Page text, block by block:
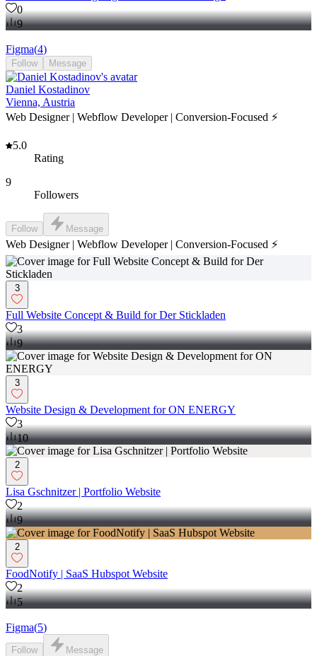
0
9
Figma(4)
Follow Message
Daniel Kostadinov
Vienna, Austria
Web Designer | Webflow Developer | Conversion-Focused ⚡
5.0
Rating
9
Followers
Follow Message
Web Designer | Webflow Developer | Conversion-Focused ⚡
3
Full Website Concept & Build for Der Stickladen
3
9
3
Website Design & Development for ON ENERGY
3
10
2
Lisa Gschnitzer | Portfolio Website
2
9
2
FoodNotify | SaaS Hubspot Website
2
5
Figma(5)
Follow Message